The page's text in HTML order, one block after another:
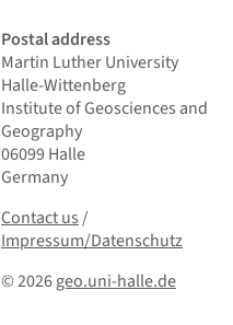
Postal address
Martin Luther University
Halle-Wittenberg
Institute of Geosciences and
Geography
06099 Halle
Germany
Contact us and Smallprint
Contact us/
Impressum/Datenschutz
© 2026geo.uni-halle.de